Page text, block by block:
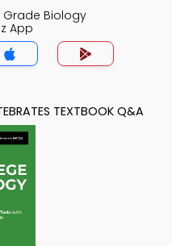
Grade Biology
App
TEXTBOOK Q&A